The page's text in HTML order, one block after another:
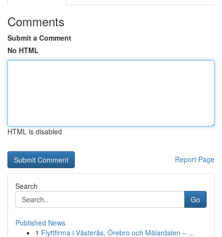
Comments
Submit a Comment
No HTML
HTML is disabled
Report Page
Search
Go
Published News
1 Flyttfirma i Västerås, Örebro och Mälardalen – ...